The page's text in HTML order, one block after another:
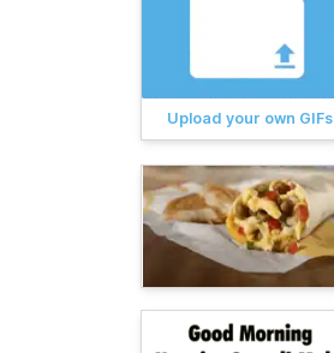
Upload your own GIFs